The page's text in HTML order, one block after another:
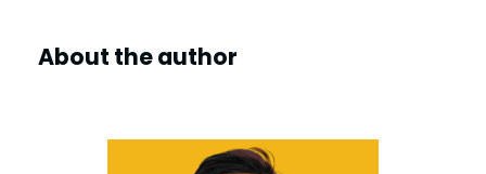
About the author